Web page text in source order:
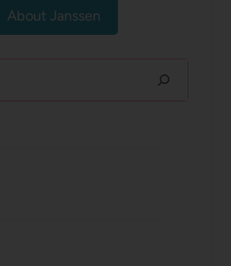
About Janssen